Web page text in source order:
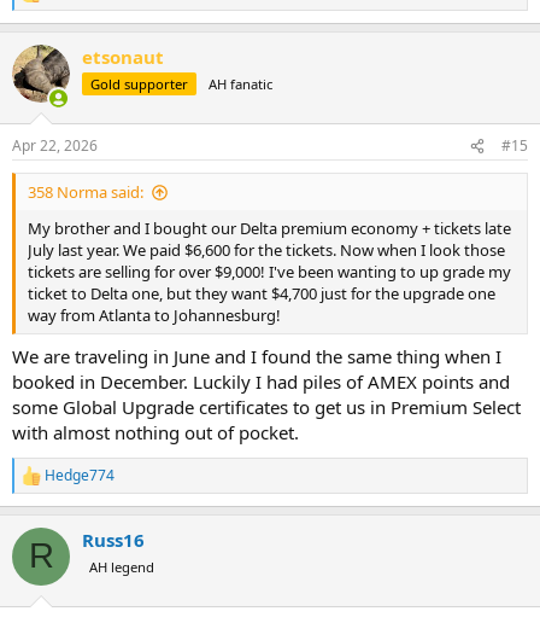
e
c
t
i
s
:
etsonaut
Gold supporter AH fanatic
Apr 22, 2026 #15
358 Norma said:
My brother and I bought our Delta premium economy + tickets late
July last year. We paid $6,600 for the tickets. Now when I look those
tickets are selling for over $9,000! I've been wanting to up grade my
ticket to Delta one, but they want $4,700 just for the upgrade one
way from Atlanta to Johannesburg!
We are traveling in June and I found the same thing when I
booked in December. Luckily I had piles of AMEX points and
some Global Upgrade certificates to get us in Premium Select
with almost nothing out of pocket.
R
e
c
i
Hedge774
R Russ16
AH legend